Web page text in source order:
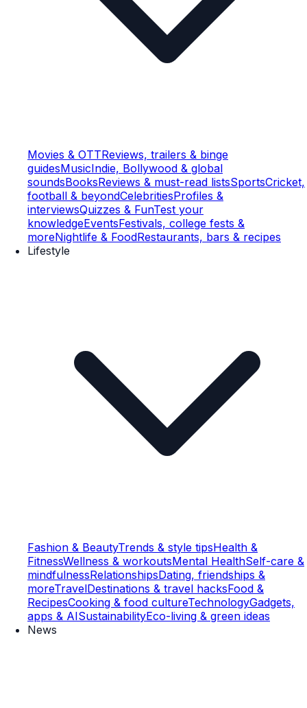
Movies & OTTReviews, trailers & binge
guidesMusicIndie, Bollywood & global
soundsBooksReviews & must-read listsSportsCricket,
football & beyondCelebritiesProfiles &
interviewsQuizzes & FunTest your
knowledgeEventsFestivals, college fests &
moreNightlife & FoodRestaurants, bars & recipes
Lifestyle
Fashion & BeautyTrends & style tipsHealth &
FitnessWellness & workoutsMental HealthSelf-care &
mindfulnessRelationshipsDating, friendships &
moreTravelDestinations & travel hacksFood &
RecipesCooking & food cultureTechnologyGadgets,
apps & AISustainabilityEco-living & green ideas
News